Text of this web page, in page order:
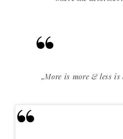
„More is more & less is